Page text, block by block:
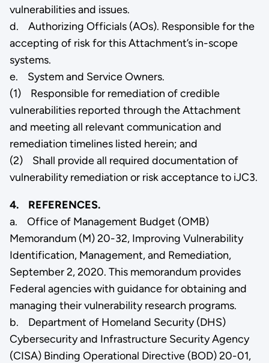
vulnerabilities and issues.
d. Authorizing Officials (AOs). Responsible for the
accepting of risk for this Attachment’s in-scope
systems.
e. System and Service Owners.
(1) Responsible for remediation of credible
vulnerabilities reported through the Attachment
and meeting all relevant communication and
remediation timelines listed herein; and
(2) Shall provide all required documentation of
vulnerability remediation or risk acceptance to iJC3.
4. REFERENCES.
a. Office of Management Budget (OMB)
Memorandum (M) 20-32, Improving Vulnerability
Identification, Management, and Remediation,
September 2, 2020. This memorandum provides
Federal agencies with guidance for obtaining and
managing their vulnerability research programs.
b. Department of Homeland Security (DHS)
Cybersecurity and Infrastructure Security Agency
(CISA) Binding Operational Directive (BOD) 20-01,